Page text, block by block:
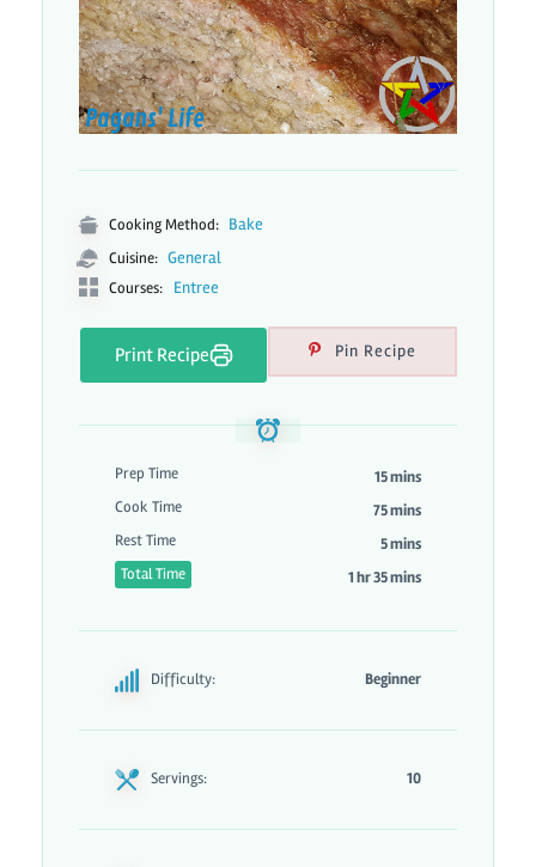
Cooking Method: Bake
Cuisine: General
Courses: Entree
Print Recipe Pin Recipe
Prep Time
15 mins
Cook Time
75 mins
Rest Time
5 mins
Total Time
1 hr 35 mins
Difficulty: Beginner
Servings: 10